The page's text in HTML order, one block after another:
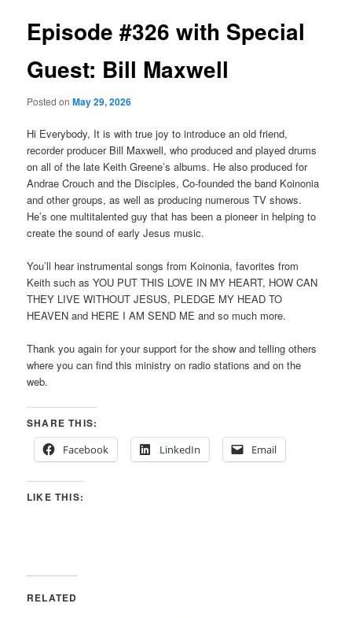
Episode #326 with Special
Guest: Bill Maxwell
Posted onMay 29, 2026
Hi Everybody, It is with true joy to introduce an old friend,
recorder producer Bill Maxwell, who produced and played drums
on all of the late Keith Greene’s albums. He also produced for
Andrae Crouch and the Disciples, Co-founded the band Koinonia
and other groups, as well as producing numerous TV shows.
He’s one multitalented guy that has been a pioneer in helping to
create the sound of early Jesus music.
You’ll hear instrumental songs from Koinonia, favorites from
Keith such as YOU PUT THIS LOVE IN MY HEART, HOW CAN
THEY LIVE WITHOUT JESUS, PLEDGE MY HEAD TO
HEAVEN and HERE I AM SEND ME and so much more.
Thank you again for your support for the show and telling others
where you can find this ministry on radio stations and on the
web.
SHARE THIS:
Facebook
LinkedIn Email
LIKE THIS:
RELATED